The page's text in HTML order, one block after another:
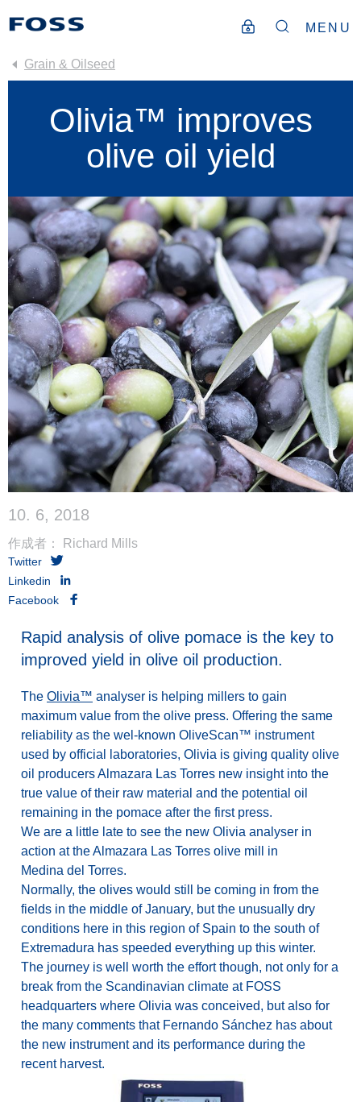
MENU
Grain & Oilseed
Olivia™ improves
olive oil yield
10. 6, 2018
作成者： Richard Mills
Twitter
Linkedin
Facebook
Rapid analysis of olive pomace is the key to
improved yield in olive oil production.
The Olivia™ analyser is helping millers to gain
maximum value from the olive press. Offering the same
reliability as the wel-known OliveScan™ instrument
used by official laboratories, Olivia is giving quality olive
oil producers Almazara Las Torres new insight into the
true value of their raw material and the potential oil
remaining in the pomace after the first press.
We are a little late to see the new Olivia analyser in
action at the Almazara Las Torres olive mill in
Medina del Torres.
Normally, the olives would still be coming in from the
fields in the middle of January, but the unusually dry
conditions here in this region of Spain to the south of
Extremadura has speeded everything up this winter.
The journey is well worth the effort though, not only for a
break from the Scandinavian climate at FOSS
headquarters where Olivia was conceived, but also for
the many comments that Fernando Sánchez has about
the new instrument and its performance during the
recent harvest.